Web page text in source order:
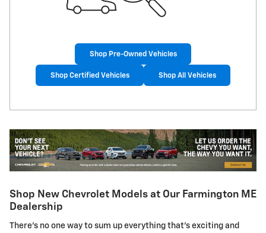
Shop Pre-Owned Vehicles
Shop Certified Vehicles Shop All Vehicles
Shop New Chevrolet Models at Our Farmington ME
Dealership
There's no one way to sum up everything that's exciting and